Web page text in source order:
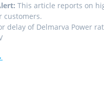
This article reports on
customers.
delay of Delmarva Power